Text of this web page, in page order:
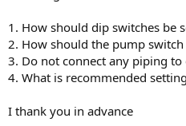
1. How should dip switches be
2. How should the pump switch
3. Do not connect any piping
4. What is recommended
I thank you in advance